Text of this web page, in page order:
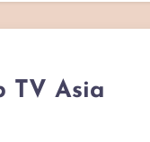
TV Asia